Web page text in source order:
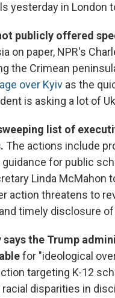
yesterday in London
publicly offered
on paper, NPR's
the Crimean
over Kyiv as the
is asking a lot of
list of
The actions include
for public
Linda McMahon
action threatens to
timely disclosure
says the Trump
for "ideological
targeting K-12
disparities in